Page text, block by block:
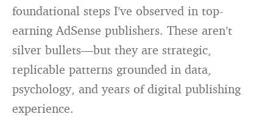
foundational steps I’ve observed in top-
earning AdSense publishers. These aren’t
silver bullets—but they are strategic,
replicable patterns grounded in data,
psychology, and years of digital publishing
experience.